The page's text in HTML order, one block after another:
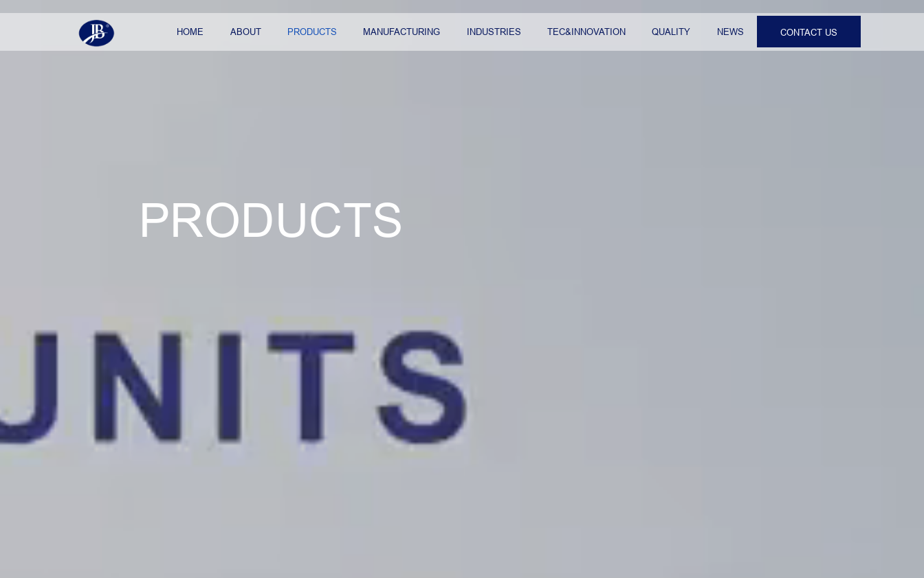
HOME ABOUT PRODUCTS MANUFACTURING INDUSTRIES TEC&INNOVATION QUALITY NEWS CONTACT US
PRODUCTS